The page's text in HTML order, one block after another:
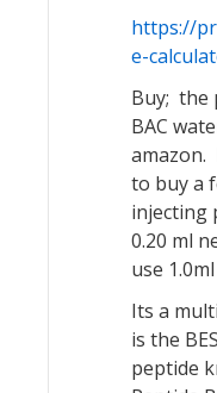
https://
e-
Buy; the
BAC
amazon.
to buy a
injecting
0.20 ml
use
Its a
is the
peptide